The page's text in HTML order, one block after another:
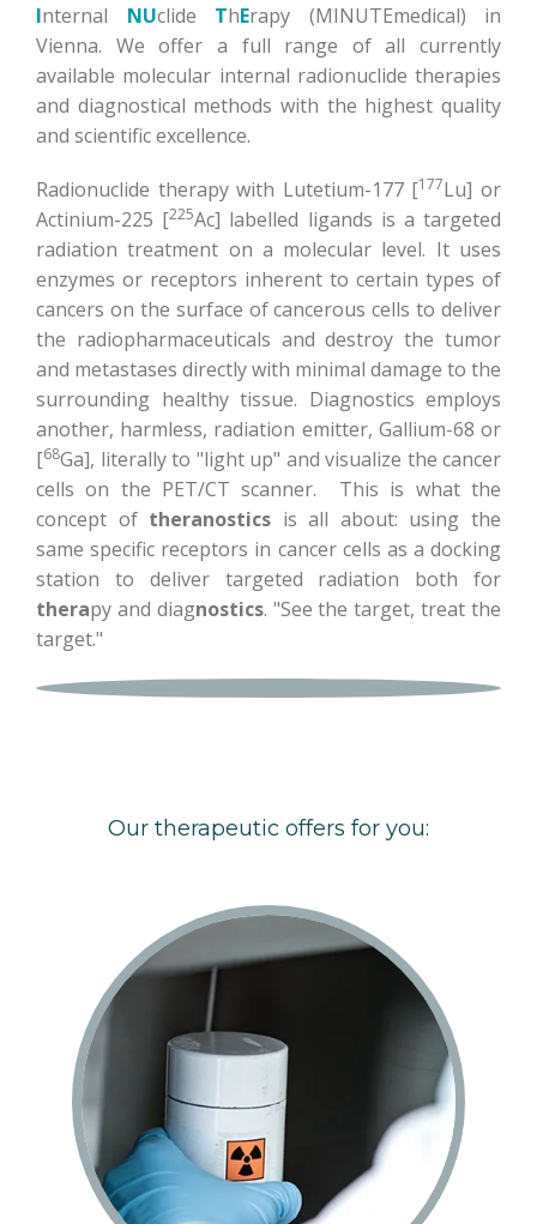
Internal NUclide ThErapy (MINUTEmedical) in
Vienna. We offer a full range of all currently
available molecular internal radionuclide therapies
and diagnostical methods with the highest quality
and scientific excellence.
Radionuclide therapy with Lutetium-177 [177Lu] or
Actinium-225 [225Ac] labelled ligands is a targeted
radiation treatment on a molecular level. It uses
enzymes or receptors inherent to certain types of
cancers on the surface of cancerous cells to deliver
the radiopharmaceuticals and destroy the tumor
and metastases directly with minimal damage to the
surrounding healthy tissue. Diagnostics employs
another, harmless, radiation emitter, Gallium-68 or
[68Ga], literally to "light up" and visualize the cancer
cells on the PET/CT scanner. This is what the
concept of theranostics is all about: using the
same specific receptors in cancer cells as a docking
station to deliver targeted radiation both for
therapy and diagnostics. "See the target, treat the
target."
Our therapeutic offers for you: